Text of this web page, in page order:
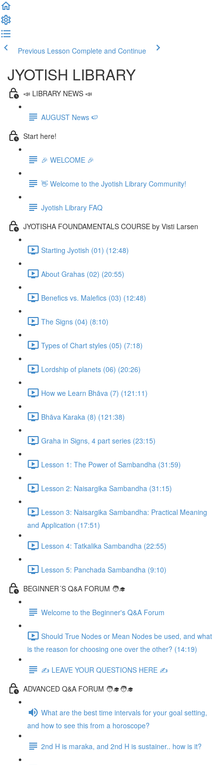
Previous Lesson Complete and Continue
JYOTISH LIBRARY
📣 LIBRARY NEWS 📣
AUGUST News 🍉
Start here!
🎉 WELCOME 🎉
👋 Welcome to the Jyotish Library Community!
Jyotish Library FAQ
JYOTISHA FOUNDAMENTALS COURSE by Visti Larsen
Starting Jyotish (01) (12:48)
About Grahas (02) (20:55)
Benefics vs. Malefics (03) (12:48)
The Signs (04) (8:10)
Types of Chart styles (05) (7:18)
Lordship of planets (06) (20:26)
How we Learn Bhāva (7) (121:11)
Bhāva Karaka (8) (121:38)
Graha in Signs, 4 part series (23:15)
Lesson 1: The Power of Sambandha (31:59)
Lesson 2: Naisargika Sambandha (31:15)
Lesson 3: Naisargika Sambandha: Practical Meaning
and Application (17:51)
Lesson 4: Tatkalika Sambandha (22:55)
Lesson 5: Panchada Sambandha (9:10)
BEGINNER´S Q&A FORUM 🧑‍🎓
Welcome to the Beginner's Q&A Forum
Should True Nodes or Mean Nodes be used, and what
is the reason for choosing one over the other? (14:19)
✍️ LEAVE YOUR QUESTIONS HERE ✍️
ADVANCED Q&A FORUM 🧑‍🎓🧑‍🎓
What are the best time intervals for your goal setting,
and how to see this from a horoscope?
2nd H is maraka, and 2nd H is sustainer.. how is it?